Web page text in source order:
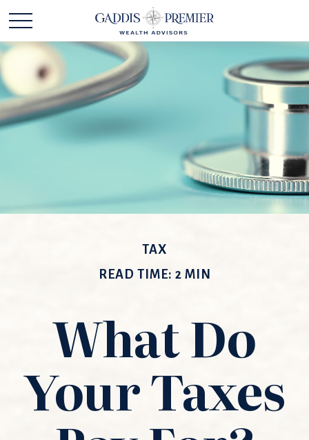
TAX
READ TIME: 2 MIN
What Do
Your Taxes